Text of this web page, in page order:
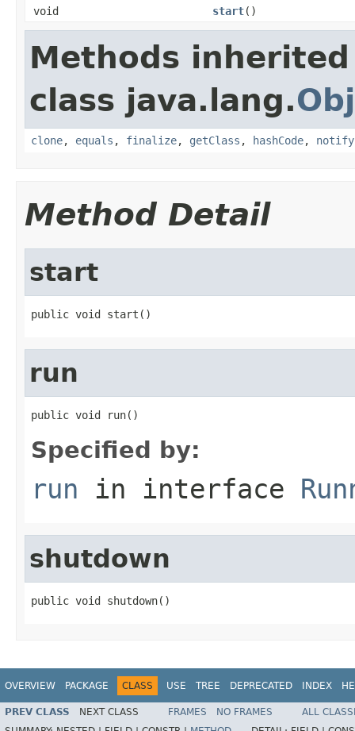
void
start()
Methods
class java.lang.
clone, equals , finalize, getClass , hashCode, notify
Method Detail
start
public void start()
run
public void run()
Specified by:
run in interface
shutdown
public void shutdown()
OVERVIEW PACKAGE CLASS USE TREE DEPRECATED INDEX
PREV CLASS NEXT CLASS FRAMES NO FRAMES
ALL